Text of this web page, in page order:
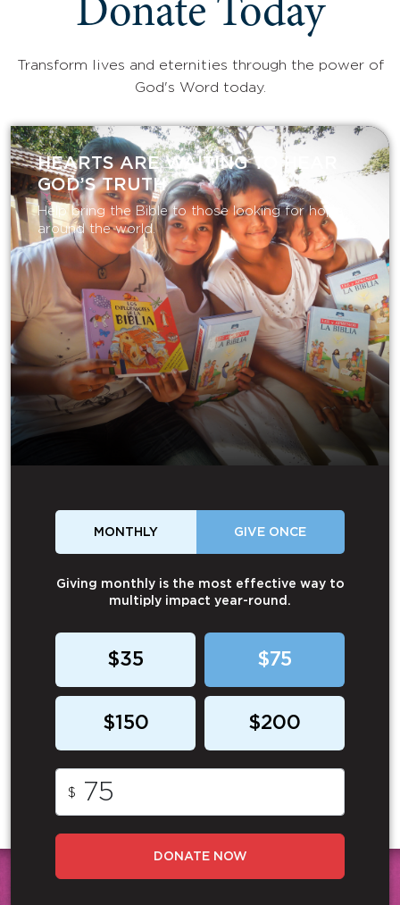
Donate Today
Transform lives and eternities through the power of
God's Word today.
HEARTS ARE WAITING TO HEAR
GOD’S TRUTH
Help bring the Bible to those looking for hope
around the world.
MONTHLY GIVE ONCE
Giving monthly is the most effective way to
multiply impact year-round.
$35 $75
$150 $200
$
DONATE NOW